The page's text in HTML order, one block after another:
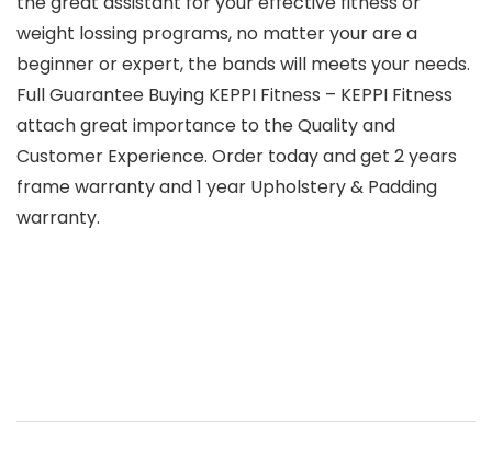
weight lossing programs, no matter your are a
beginner or expert, the bands will meets your needs.
Full Guarantee Buying KEPPI Fitness – KEPPI Fitness
attach great importance to the Quality and
Customer Experience. Order today and get 2 years
frame warranty and 1 year Upholstery & Padding
warranty.